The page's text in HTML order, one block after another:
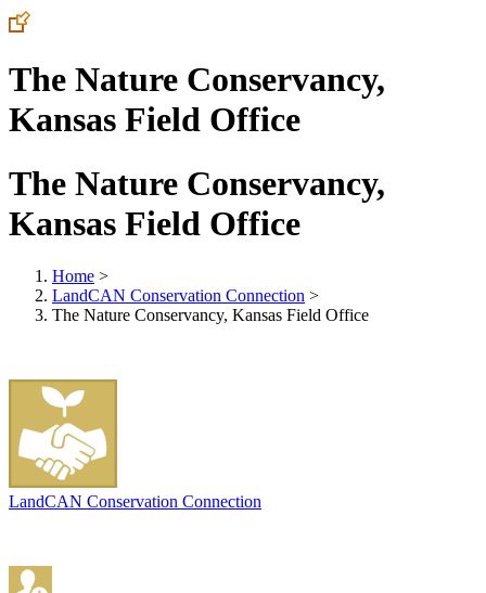
The Nature Conservancy,
Kansas Field Office
The Nature Conservancy,
Kansas Field Office
Home >
LandCAN Conservation Connection >
The Nature Conservancy, Kansas Field Office
LandCAN Conservation Connection